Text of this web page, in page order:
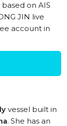
based on AIS
JIN live
account in
vessel built in
. She has an